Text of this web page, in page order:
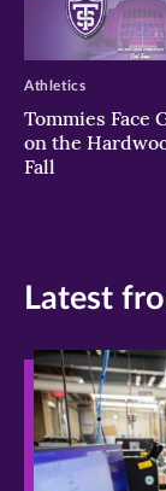
Tommies Face
on the
Fall
Athletics
Latest